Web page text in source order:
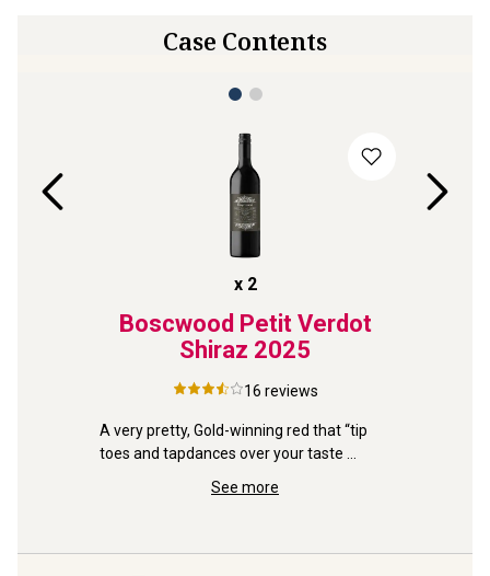
Case Contents
x 2
Boscwood Petit Verdot
Shiraz 2025
16 reviews
A very pretty, Gold-winning red that “tip
toes and tapdances over your taste
See more